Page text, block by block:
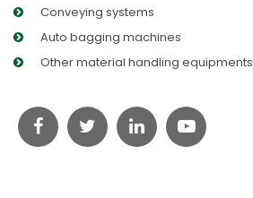
Conveying systems
Auto bagging machines
Other material handling equipments